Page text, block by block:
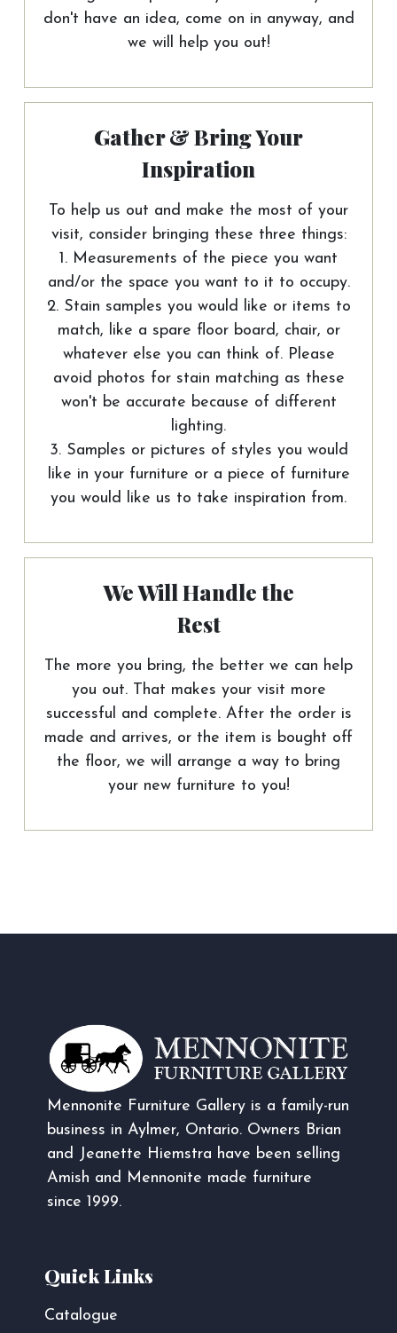
don't have an idea, come on in anyway, and
we will help you out!
Gather & Bring Your
Inspiration
To help us out and make the most of your
visit, consider bringing these three things:
1. Measurements of the piece you want
and/or the space you want to it to occupy.
2. Stain samples you would like or items to
match, like a spare floor board, chair, or
whatever else you can think of. Please
avoid photos for stain matching as these
won't be accurate because of different
lighting.
3. Samples or pictures of styles you would
like in your furniture or a piece of furniture
you would like us to take inspiration from.
We Will Handle the
Rest
The more you bring, the better we can help
you out. That makes your visit more
successful and complete. After the order is
made and arrives, or the item is bought off
the floor, we will arrange a way to bring
your new furniture to you!
Mennonite Furniture Gallery is a family-run
business in Aylmer, Ontario. Owners Brian
and Jeanette Hiemstra have been selling
Amish and Mennonite made furniture
since 1999.
Quick Links
Catalogue